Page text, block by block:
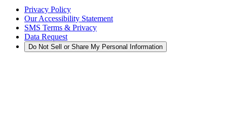
Privacy Policy
Our Accessibility Statement
SMS Terms & Privacy
Data Request
Do Not Sell or Share My Personal Information